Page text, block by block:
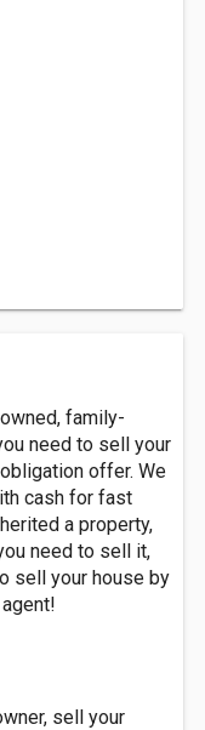
family-
need to sell your
offer. We
cash for fast
a property,
need to sell it,
sell your house by
sell your